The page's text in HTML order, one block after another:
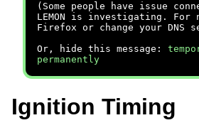
(Some people have issue
LEMON is investigating. For
Firefox or change your DNS
Or, hide this message:
permanently
Ignition Timing